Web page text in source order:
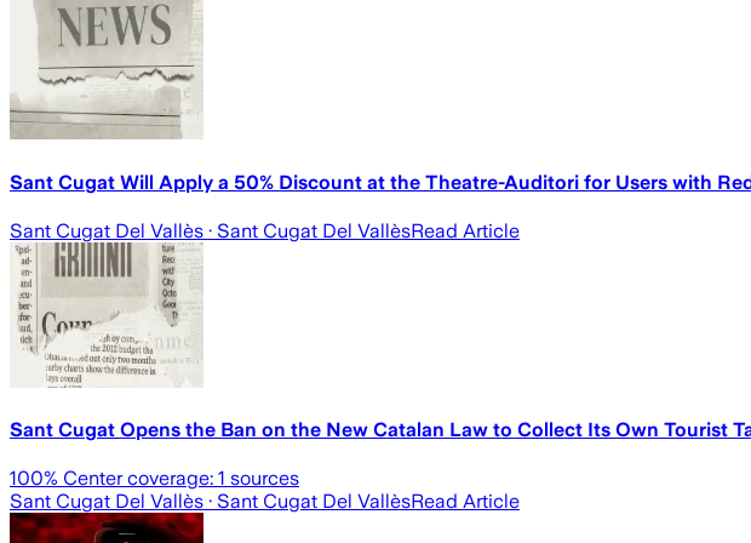
Sant Cugat Will Apply a 50% Discount at the Theatre-Auditori for Users with
Sant Cugat Del Vallès · Sant Cugat Del VallèsRead Article
Sant Cugat Opens the Ban on the New Catalan Law to Collect Its Own Tourist
100% Center coverage: 1 sources
Sant Cugat Del Vallès · Sant Cugat Del VallèsRead Article